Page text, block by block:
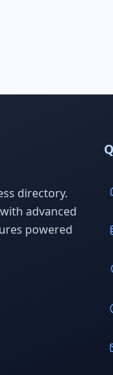
directory.
advanced
powered